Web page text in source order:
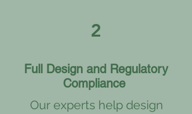
2
Full Design and Regulatory
Compliance
Our experts help design